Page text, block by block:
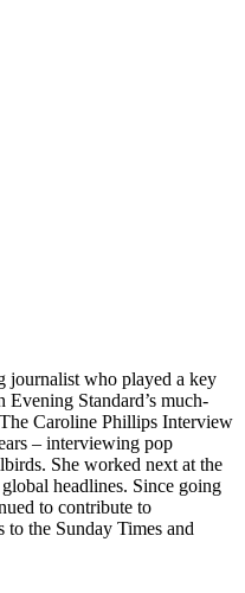
journalist who played a key
Standard’s much-
Caroline Phillips Interview
– interviewing pop
She worked next at the
headlines. Since going
to contribute to
the Sunday Times and